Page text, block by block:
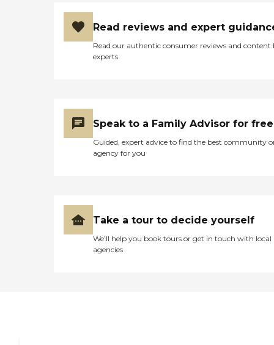
Read reviews and expert
Read our authentic consumer reviews and content
experts
Speak to a Family Advisor for free
Guided, expert advice to find the best community
agency for you
Take a tour to decide yourself
We’ll help you book tours or get in touch with local
agencies